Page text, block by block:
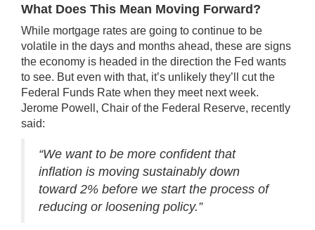
What Does This Mean Moving Forward?
While mortgage rates are going to continue to be
volatile in the days and months ahead, these are signs
the economy is headed in the direction the Fed wants
to see. But even with that, it’s unlikely they’ll cut the
Federal Funds Rate when they meet next week.
Jerome Powell, Chair of the Federal Reserve, recently
said:
“We want to be more confident that
inflation is moving sustainably down
toward 2% before we start the process of
reducing or loosening policy.”